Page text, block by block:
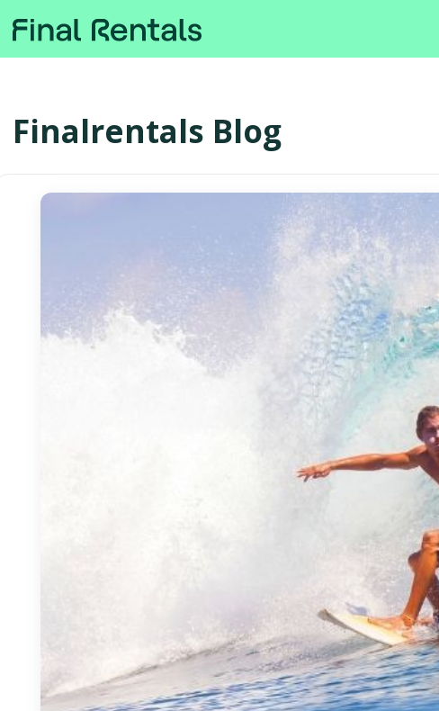
Finalrentals Blog